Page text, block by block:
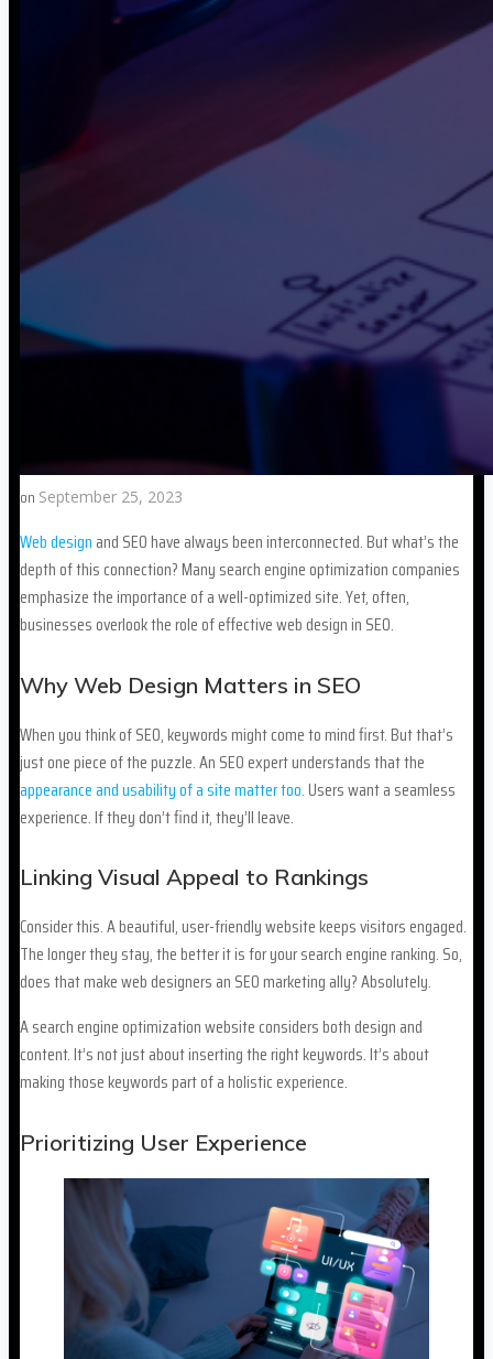
on September 25, 2023
Web design and SEO have always been interconnected. But what’s the
depth of this connection? Many search engine optimization companies
emphasize the importance of a well-optimized site. Yet, often,
businesses overlook the role of effective web design in SEO.
Why Web Design Matters in SEO
When you think of SEO, keywords might come to mind first. But that’s
just one piece of the puzzle. An SEO expert understands that the
appearance and usability of a site matter too.Users want a seamless
experience. If they don’t find it, they’ll leave.
Linking Visual Appeal to Rankings
Consider this. A beautiful, user-friendly website keeps visitors engaged.
The longer they stay, the better it is for your search engine ranking. So,
does that make web designers an SEO marketing ally? Absolutely.
A search engine optimization website considers both design and
content. It’s not just about inserting the right keywords. It’s about
making those keywords part of a holistic experience.
Prioritizing User Experience